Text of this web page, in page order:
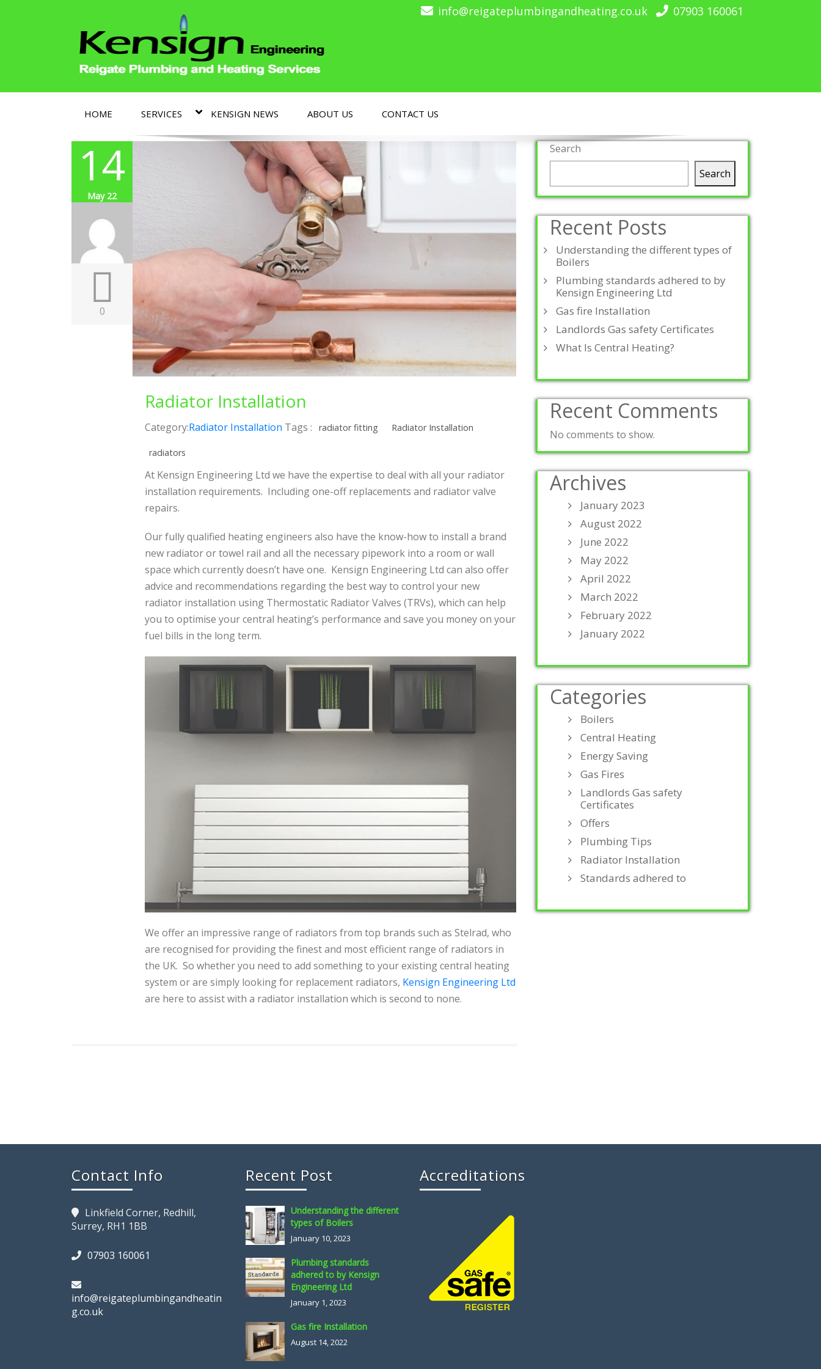
info@reigateplumbingandheating.co.uk 07903 160061
HOME SERVICES KENSIGN NEWS ABOUT US CONTACT US
14
May 22
0
Radiator Installation
Category:Radiator Installation Tags : radiator fitting Radiator Installation
radiators
At Kensign Engineering Ltd we have the expertise to deal with all your radiator
installation requirements. Including one-off replacements and radiator valve
repairs.
Our fully qualified heating engineers also have the know-how to install a brand
new radiator or towel rail and all the necessary pipework into a room or wall
space which currently doesn’t have one. Kensign Engineering Ltd can also offer
advice and recommendations regarding the best way to control your new
radiator installation using Thermostatic Radiator Valves (TRVs), which can help
you to optimise your central heating’s performance and save you money on your
fuel bills in the long term.
We offer an impressive range of radiators from top brands such as Stelrad, who
are recognised for providing the finest and most efficient range of radiators in
the UK. So whether you need to add something to your existing central heating
system or are simply looking for replacement radiators, Kensign Engineering Ltd
are here to assist with a radiator installation which is second to none.
Search
Search
Recent Posts
Understanding the different types of
Boilers
Plumbing standards adhered to by
Kensign Engineering Ltd
Gas fire Installation
Landlords Gas safety Certificates
What Is Central Heating?
Recent Comments
No comments to show.
Archives
January 2023
August 2022
June 2022
May 2022
April 2022
March 2022
February 2022
January 2022
Categories
Boilers
Central Heating
Energy Saving
Gas Fires
Landlords Gas safety
Certificates
Offers
Plumbing Tips
Radiator Installation
Standards adhered to
Contact Info
Linkfield Corner, Redhill,
Surrey, RH1 1BB
07903 160061
info@reigateplumbingandheatin
g.co.uk
Recent Post
Understanding the different
types of Boilers
January 10, 2023
Plumbing standards
adhered to by Kensign
Engineering Ltd
January 1, 2023
Gas fire Installation
August 14, 2022
Accreditations